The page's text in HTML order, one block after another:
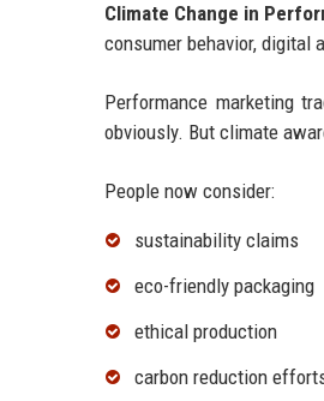
Climate Change in
consumer behavior, digital
Performance marketing
obviously. But climate
People now consider:
sustainability claims
eco-friendly packaging
ethical production
carbon reduction